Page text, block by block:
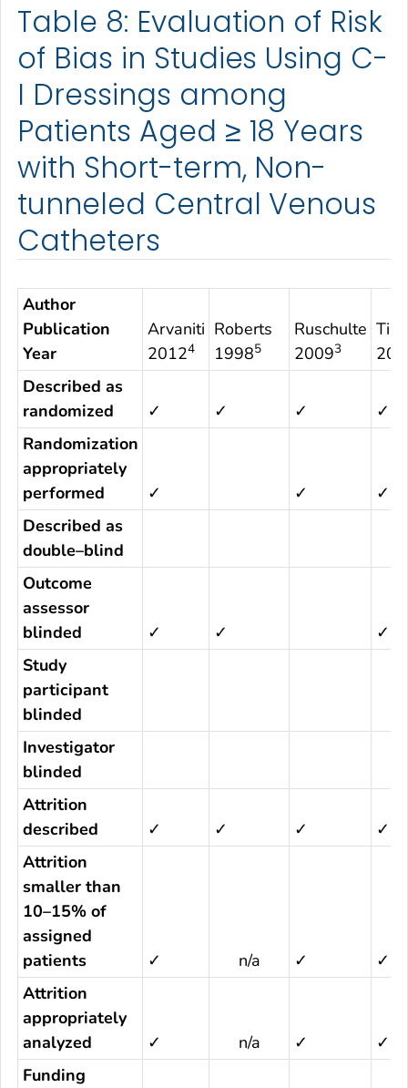
Table 8: Evaluation of Risk
of Bias in Studies Using C-
I Dressings among
Patients Aged ≥ 18 Years
with Short-term, Non-
tunneled Central Venous
Catheters
Author
Publication
Year
Arvaniti
20124
Roberts
19985
Ruschulte
20093
Described as
randomized
✓ ✓ ✓
✓
Randomization
appropriately
performed
✓ ✓
✓
Described as
double–blind
Outcome
assessor
blinded
✓ ✓
✓
Study
participant
blinded
Investigator
blinded
Attrition
described
✓ ✓ ✓
✓
Attrition
smaller than
10–15% of
assigned
patients
✓ n/a ✓
✓
Attrition
appropriately
analyzed
✓ n/a ✓
✓
Funding